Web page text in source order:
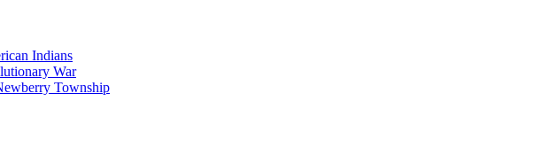
Indians
War
Township